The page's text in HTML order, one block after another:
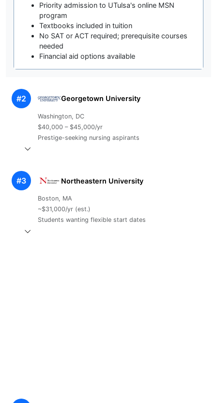
Priority admission to UTulsa's online MSN
program
Textbooks included in tuition
No SAT or ACT required; prerequisite courses
needed
Financial aid options available
#2 Georgetown University
Washington, DC
$40,000 – $45,000/yr
Prestige-seeking nursing aspirants
#3 Northeastern University
Boston, MA
~$31,000/yr (est.)
Students wanting flexible start dates